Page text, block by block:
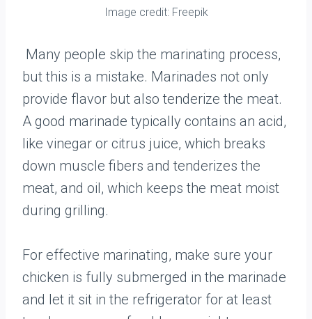
Image credit: Freepik
Many people skip the marinating process,
but this is a mistake. Marinades not only
provide flavor but also tenderize the meat.
A good marinade typically contains an acid,
like vinegar or citrus juice, which breaks
down muscle fibers and tenderizes the
meat, and oil, which keeps the meat moist
during grilling.
For effective marinating, make sure your
chicken is fully submerged in the marinade
and let it sit in the refrigerator for at least